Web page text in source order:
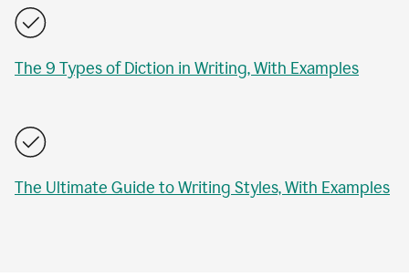
The 9 Types of Diction in Writing, With Examples
The Ultimate Guide to Writing Styles, With Examples